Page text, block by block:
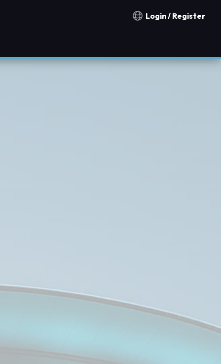
Notification countries
Login / Register